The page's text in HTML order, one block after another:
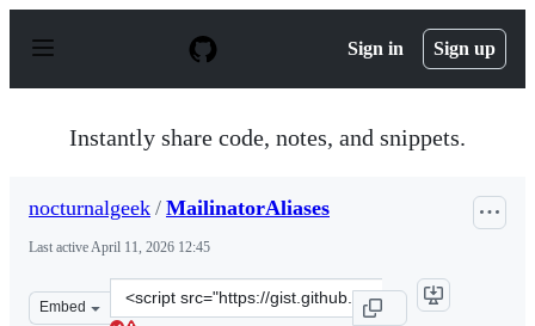
p
Sign in Sign up
Instantly share code, notes, and snippets.
nocturnalgeek / MailinatorAliases
Last activeApril 11, 2026 12:45
Embed
Clone
this